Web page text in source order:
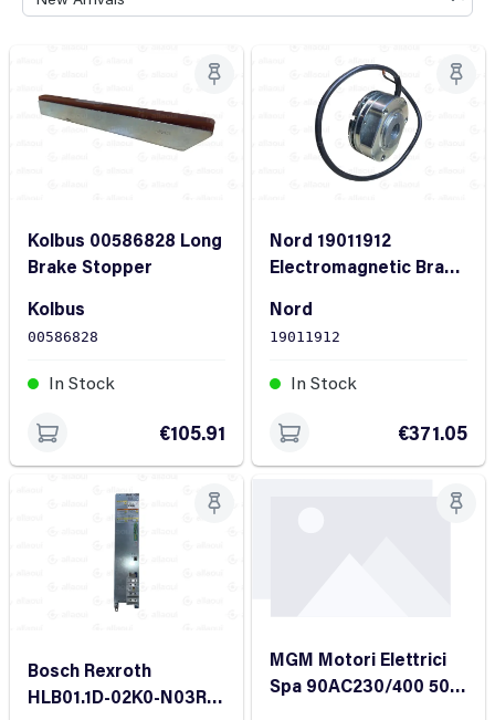
Kolbus 00586828 Long
Brake Stopper
Kolbus
00586828
In Stock
€105.91
Nord 19011912
Electromagnetic Brake
Nord
19011912
In Stock
€371.05
Bosch Rexroth
HLB01.1D-02K0-N03R4
MGM Motori Elettrici
Spa 90AC230/400 50